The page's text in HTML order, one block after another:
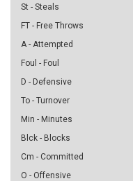
St - Steals
FT - Free Throws
A - Attempted
Foul - Foul
D - Defensive
To - Turnover
Min - Minutes
Blck - Blocks
Cm - Committed
O - Offensive